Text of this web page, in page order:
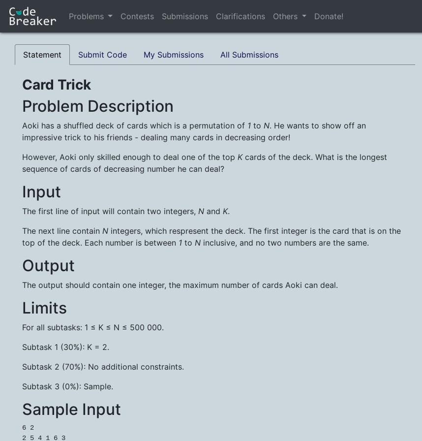
Problems Contests Submissions Clarifications Others Donate!
Statement Submit Code My Submissions All Submissions
Card Trick
Problem Description
Aoki has a shuffled deck of cards which is a permutation of 1 to N. He wants to show off an
impressive trick to his friends - dealing many cards in decreasing order!
However, Aoki only skilled enough to deal one of the top Kcards of the deck. What is the longest
sequence of cards of decreasing number he can deal?
Input
The first line of input will contain two integers, N and K.
The next line contain N integers, which respresent the deck. The first integer is the card that is on the
top of the deck. Each number is between 1 to N inclusive, and no two numbers are the same.
Output
The output should contain one integer, the maximum number of cards Aoki can deal.
Limits
For all subtasks: 1 ≤ K ≤ N ≤ 500 000.
Subtask 1 (30%): K = 2.
Subtask 2 (70%): No additional constraints.
Subtask 3 (0%): Sample.
Sample Input
6 2
2 5 4 1 6 3